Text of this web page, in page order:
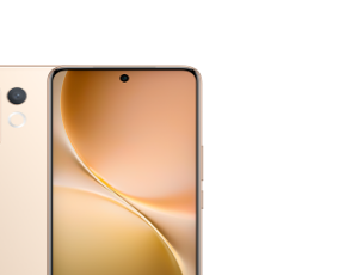
Qatar | Select country/region